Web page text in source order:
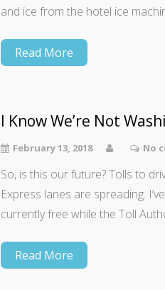
and ice from the hotel ice
Read More
I Know We’re Not
February 13, 2018 No
So, is this our future? Tolls to
Express lanes are spreading.
currently free while the Toll
Read More